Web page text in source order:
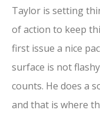
Taylor is setting
of action to keep
first issue a nice
surface is not
counts. He does a
and that is where